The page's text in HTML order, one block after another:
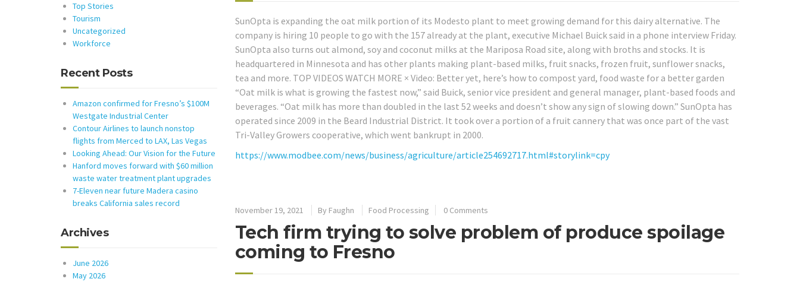
SunOpta is expanding the oat milk portion of its Modesto plant to meet growing demand for this dairy alternative. The
company is hiring 10 people to go with the 157 already at the plant, executive Michael Buick said in a phone interview Friday.
SunOpta also turns out almond, soy and coconut milks at the Mariposa Road site, along with broths and stocks. It is
headquartered in Minnesota and has other plants making plant-based milks, fruit snacks, frozen fruit, sunflower snacks,
tea and more. TOP VIDEOS WATCH MORE × Video: Better yet, here’s how to compost yard, food waste for a better garden
“Oat milk is what is growing the fastest now,” said Buick, senior vice president and general manager, plant-based foods and
beverages. “Oat milk has more than doubled in the last 52 weeks and doesn’t show any sign of slowing down.” SunOpta has
operated since 2009 in the Beard Industrial District. It took over a portion of a fruit cannery that was once part of the vast
Tri-Valley Growers cooperative, which went bankrupt in 2000.
https://www.modbee.com/news/business/agriculture/article254692717.html#storylink=cpy
November 19, 2021 By Faughn Food Processing 0 Comments
Tech firm trying to solve problem of produce spoilage
coming to Fresno
Top Stories
Tourism
Uncategorized
Workforce
Recent Posts
Amazon confirmed for Fresno’s $100M
Westgate Industrial Center
Contour Airlines to launch nonstop
flights from Merced to LAX, Las Vegas
Looking Ahead: Our Vision for the Future
Hanford moves forward with $60 million
waste water treatment plant upgrades
7-Eleven near future Madera casino
breaks California sales record
Archives
June 2026
May 2026